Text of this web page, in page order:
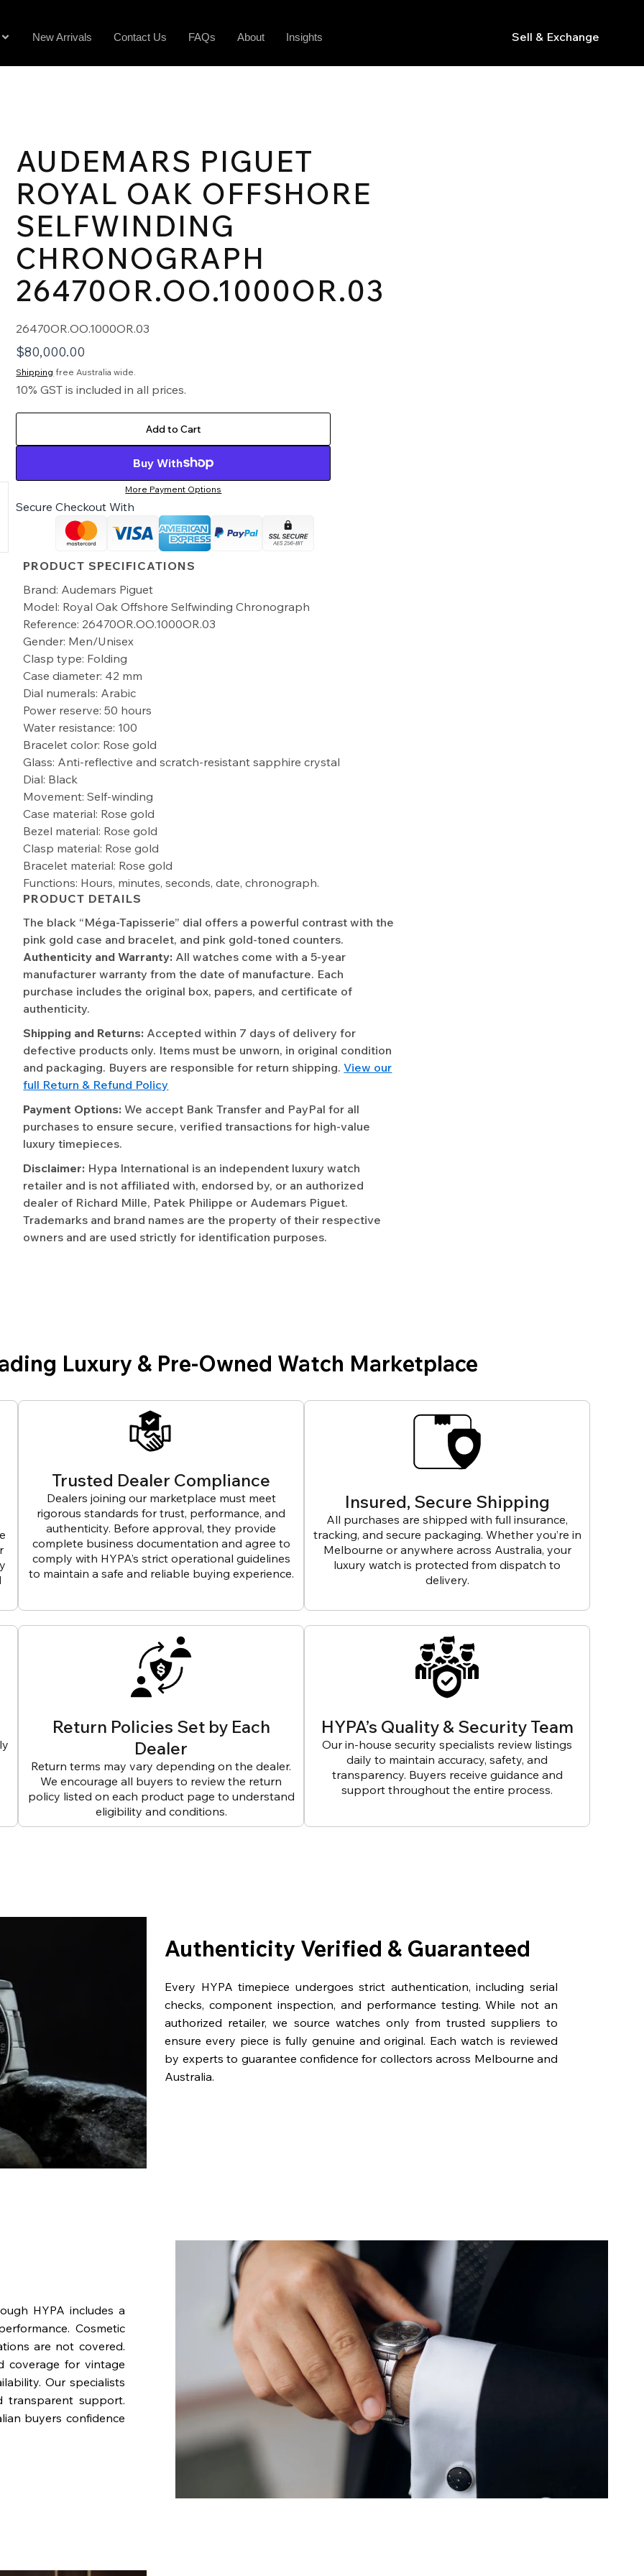
New Arrivals Contact Us FAQs About Insights Sell & Exchange
AUDEMARS PIGUET
ROYAL OAK OFFSHORE
SELFWINDING
CHRONOGRAPH
26470OR.OO.1000OR.03
26470OR.OO.1000OR.03
$80,000.00
Shipping free Australia wide.
10% GST is included in all prices.
Add to Cart
Buy With
More Payment Options
Secure Checkout With
PRODUCT SPECIFICATIONS
Brand: Audemars Piguet
Model: Royal Oak Offshore Selfwinding Chronograph
Reference: 26470OR.OO.1000OR.03
Gender: Men/Unisex
Clasp type: Folding
Case diameter: 42 mm
Dial numerals: Arabic
Power reserve: 50 hours
Water resistance: 100
Bracelet color: Rose gold
Glass: Anti-reflective and scratch-resistant sapphire crystal
Dial: Black
Movement: Self-winding
Case material: Rose gold
Bezel material: Rose gold
Clasp material: Rose gold
Bracelet material: Rose gold
Functions: Hours, minutes, seconds, date, chronograph.
PRODUCT DETAILS
The black “Méga-Tapisserie” dial offers a powerful contrast with the
pink gold case and bracelet, and pink gold-toned counters.
Authenticity and Warranty: All watches come with a 5-year
manufacturer warranty from the date of manufacture. Each
purchase includes the original box, papers, and certificate of
authenticity.
Shipping and Returns: Accepted within 7 days of delivery for
defective products only. Items must be unworn, in original condition
and packaging. Buyers are responsible for return shipping.View our
full Return & Refund Policy
Payment Options: We accept Bank Transfer and PayPal for all
purchases to ensure secure, verified transactions for high-value
luxury timepieces.
Disclaimer: Hypa International is an independent luxury watch
retailer and is not affiliated with, endorsed by, or an authorized
dealer of Richard Mille, Patek Philippe or Audemars Piguet.
Trademarks and brand names are the property of their respective
owners and are used strictly for identification purposes.
Luxury & Pre-Owned Watch Marketplace
Trusted Dealer Compliance
Dealers joining our marketplace must meet
rigorous standards for trust, performance, and
authenticity. Before approval, they provide
complete business documentation and agree to
comply with HYPA’s strict operational guidelines
to maintain a safe and reliable buying experience.
Insured, Secure Shipping
All purchases are shipped with full insurance,
tracking, and secure packaging. Whether you’re in
Melbourne or anywhere across Australia, your
luxury watch is protected from dispatch to
delivery.
Return Policies Set by Each
Dealer
Return terms may vary depending on the dealer.
We encourage all buyers to review the return
policy listed on each product page to understand
eligibility and conditions.
HYPA’s Quality & Security Team
Our in-house security specialists review listings
daily to maintain accuracy, safety, and
transparency. Buyers receive guidance and
support throughout the entire process.
Authenticity Verified & Guaranteed
Every HYPA timepiece undergoes strict authentication, including serial
checks, component inspection, and performance testing. While not an
authorized retailer, we source watches only from trusted suppliers to
ensure every piece is fully genuine and original. Each watch is reviewed
by experts to guarantee confidence for collectors across Melbourne and
Australia.
HYPA includes a
Cosmetic
are not covered.
coverage for vintage
Our specialists
transparent support.
buyers confidence